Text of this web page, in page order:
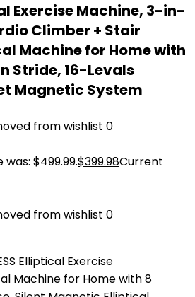
Exercise Machine, 3-in-
Climber + Stair
Machine for Home with
Stride, 16-Levals
Magnetic System
from wishlist 0
$499.99.$399.98Current
from wishlist 0